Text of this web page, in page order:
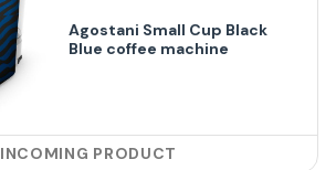
Agostani Small Cup Black
Blue coffee machine
INCOMING PRODUCT